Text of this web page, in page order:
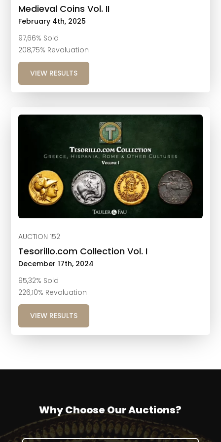
Medieval Coins Vol. II
February 4th, 2025
97,66% Sold
208,75% Revaluation
VIEW RESULTS
AUCTION 152
Tesorillo.com Collection Vol. I
December 17th, 2024
95,32% Sold
226,10% Revaluation
VIEW RESULTS
Why Choose Our Auctions?